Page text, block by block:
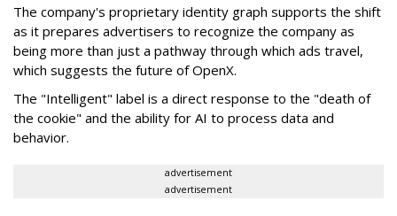
The company's proprietary identity graph supports the shift
as it prepares advertisers to recognize the company as
being more than just a pathway through which ads travel,
which suggests the future of OpenX.
The "Intelligent" label is a direct response to the "death of
the cookie" and the ability for AI to process data and
behavior.
advertisement
advertisement